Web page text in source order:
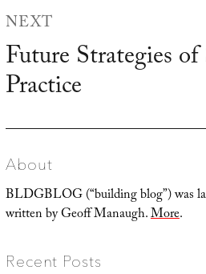
NEXT
Next
post:
Future Strategies
Practice
About
BLDGBLOG (“building blog”) was
written by Geoff Manaugh.More.
Recent Posts